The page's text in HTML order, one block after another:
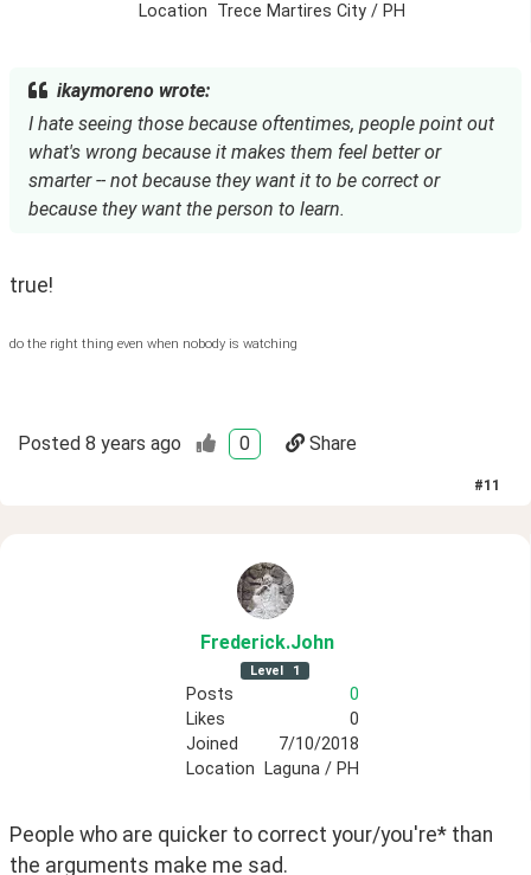
Location Trece Martires City / PH
ikaymoreno wrote:
I hate seeing those because oftentimes, people point out
what's wrong because it makes them feel better or
smarter -- not because they want it to be correct or
because they want the person to learn.
true!
do the right thing even when nobody is watching
Posted 8 years ago 0 Share
#11
Frederick.John
Level 1
Posts
0
Likes
0
Joined
7/10/2018
Location
Laguna / PH
People who are quicker to correct your/you're* than
the arguments make me sad.